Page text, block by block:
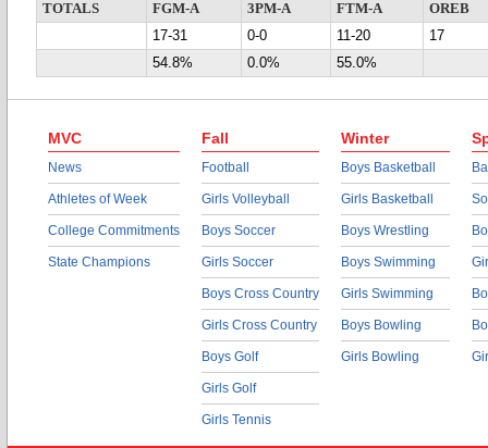
TOTALS
FGM-A 3PM-A FTM-A
OREB
17-31
0-0 11-20
17
54.8%
0.0% 55.0%
MVC
News
Athletes of Week
College Commitments
State Champions
Fall
Football
Girls Volleyball
Boys Soccer
Girls Soccer
Boys Cross Country
Girls Cross Country
Boys Golf
Girls Golf
Girls Tennis
Winter
Boys Basketball
Girls Basketball
Boys Wrestling
Boys Swimming
Girls Swimming
Boys Bowling
Girls Bowling